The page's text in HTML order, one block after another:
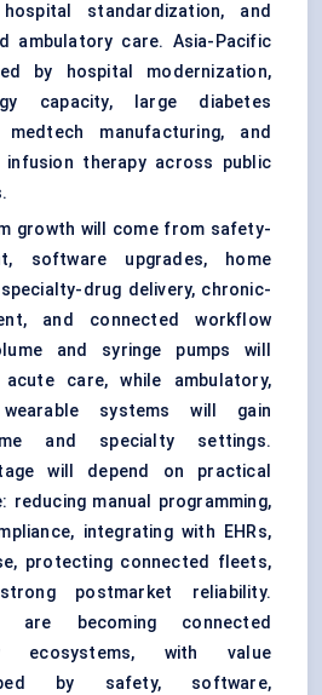
standardization, and
ambulatory care. Asia-Pacific
by hospital modernization,
capacity, large diabetes
manufacturing, and
therapy across public
growth will come from safety-
software upgrades, home
drug delivery, chronic-
and connected workflow
and syringe pumps will
care, while ambulatory,
systems will gain
and specialty settings.
will depend on practical
reducing manual programming,
integrating with EHRs,
protecting connected fleets,
postmarket reliability.
are becoming connected
ecosystems, with value
by safety, software,